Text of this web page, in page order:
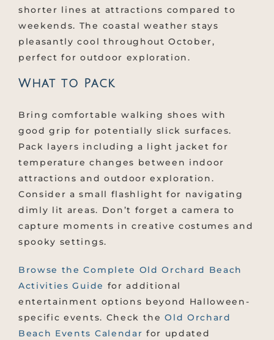
shorter lines at attractions compared to
weekends. The coastal weather stays
pleasantly cool throughout October,
perfect for outdoor exploration.
What to Pack
Bring comfortable walking shoes with
good grip for potentially slick surfaces.
Pack layers including a light jacket for
temperature changes between indoor
attractions and outdoor exploration.
Consider a small flashlight for navigating
dimly lit areas. Don’t forget a camera to
capture moments in creative costumes and
spooky settings.
Browse the Complete Old Orchard Beach
Activities Guide for additional
entertainment options beyond Halloween-
specific events. Check the Old Orchard
Beach Events Calendar for updated